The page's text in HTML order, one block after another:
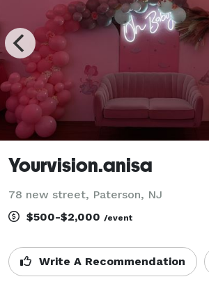
Yourvision.anisa
78 new street, Paterson, NJ
$500-$2,000 /event
Write A Recommendation